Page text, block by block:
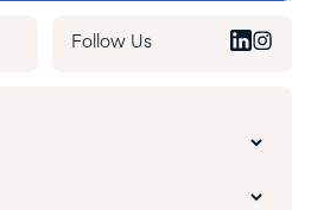
Follow Us